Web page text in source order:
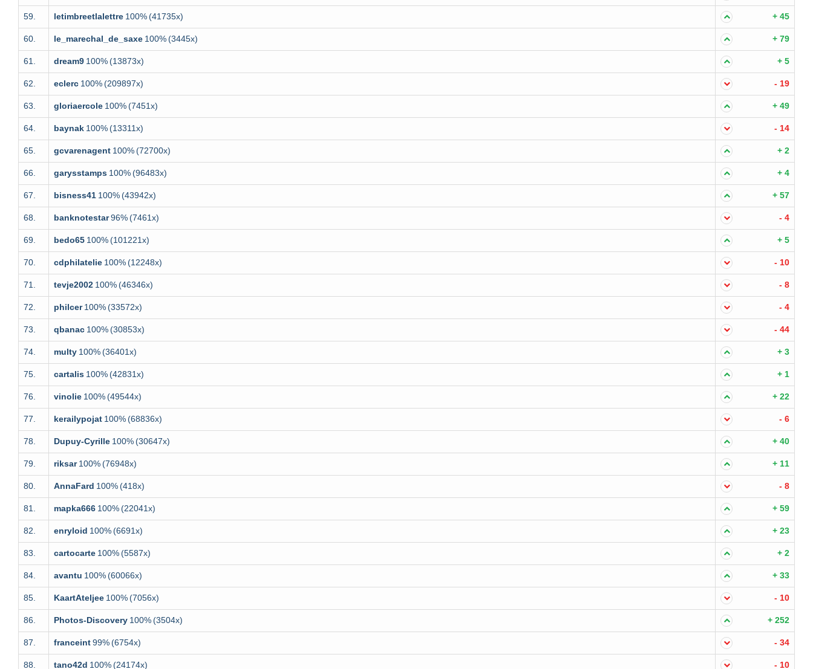
59. letimbreetlalettre 100%(41735x) + 45
60. le_marechal_de_saxe 100%(3445x) + 79
61. dream9 100%(13873x) + 5
62. eclerc 100%(209897x) - 19
63. gloriaercole 100%(7451x) + 49
64. baynak 100%(13311x) - 14
65. gcvarenagent 100%(72700x) + 2
66. garysstamps 100%(96483x) + 4
67. bisness41 100%(43942x) + 57
68. banknotestar96%(7461x) - 4
69. bedo65 100%(101221x) + 5
70. cdphilatelie 100%(12248x) - 10
71. tevje2002 100%(46346x) - 8
72. philcer 100%(33572x) - 4
73. qbanac 100%(30853x) - 44
74. multy 100%(36401x) + 3
75. cartalis 100%(42831x) + 1
76. vinolie 100%(49544x) + 22
77. kerailypojat 100%(68836x) - 6
78. Dupuy-Cyrille 100%(30647x) + 40
79. riksar 100%(76948x) + 11
80. AnnaFard 100%(418x) - 8
81. mapka666 100%(22041x) + 59
82. enryloid 100%(6691x) + 23
83. cartocarte 100%(5587x) + 2
84. avantu 100%(60066x) + 33
85. KaartAteljee 100%(7056x) - 10
86. Photos-Discovery 100%(3504x) + 252
87. franceint99%(6754x) - 34
88. tano42d 100%(24174x) - 10